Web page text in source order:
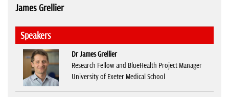
James Grellier
Speakers
Dr James Grellier
Research Fellow and BlueHealth Project Manager
University of Exeter Medical School